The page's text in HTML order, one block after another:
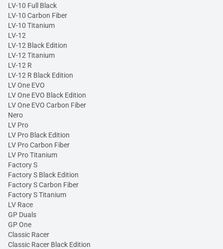
LV-10 Full Black
LV-10 Carbon Fiber
LV-10 Titanium
LV-12
LV-12 Black Edition
LV-12 Titanium
LV-12 R
LV-12 R Black Edition
LV One EVO
LV One EVO Black Edition
LV One EVO Carbon Fiber
Nero
LV Pro
LV Pro Black Edition
LV Pro Carbon Fiber
LV Pro Titanium
Factory S
Factory S Black Edition
Factory S Carbon Fiber
Factory S Titanium
LV Race
GP Duals
GP One
Classic Racer
Classic Racer Black Edition